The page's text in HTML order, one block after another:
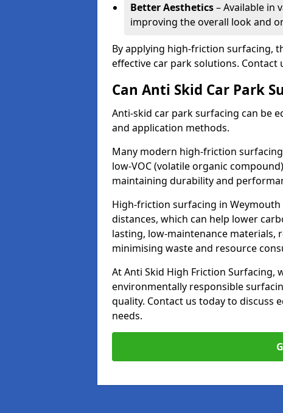
Better Aesthetics– Available in
improving the overall look and
By applying high-friction surfacing,
effective car park solutions.
Can Anti Skid Car Park
Anti-skid car park surfacing can be
and application methods.
Many modern high-friction
low-VOC (volatile organic
maintaining durability and
High-friction surfacing in
distances, which can help lower
lasting, low-maintenance
minimising waste and resource
At Anti Skid High Friction
environmentally responsible
quality. Contact us today to discuss
needs.